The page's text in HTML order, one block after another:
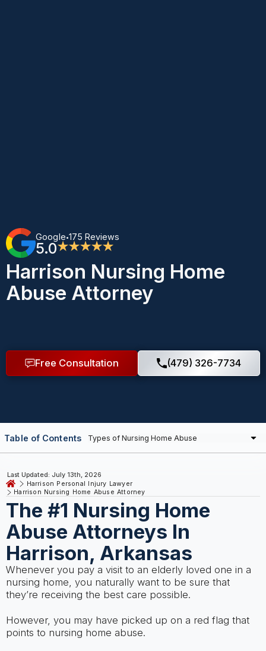
Google•175 Reviews
5.0★★★★★
Harrison Nursing Home
Abuse Attorney
Free Consultation (479) 326-7734
Harrison Personal Injury Lawyer
Harrison Nursing Home Abuse Attorney
Last Updated: July 13th, 2026
The #1 Nursing Home
Abuse Attorneys In
Harrison, Arkansas
Whenever you pay a visit to an elderly loved one in a
nursing home, you naturally want to be sure that
they’re receiving the best care possible.
However, you may have picked up on a red flag that
points to nursing home abuse.
Table of Contents